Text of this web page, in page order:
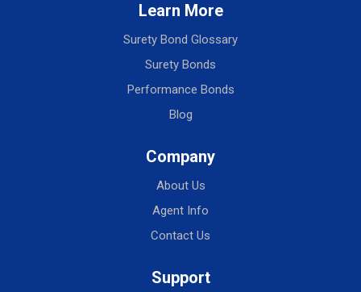
Learn More
Surety Bond Glossary
Surety Bonds
Performance Bonds
Blog
Company
About Us
Agent Info
Contact Us
Support